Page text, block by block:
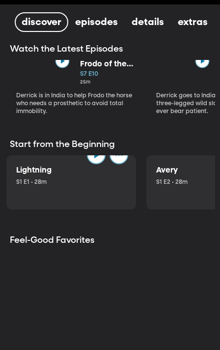
discover episodes details extras
Watch the Latest Episodes
Frodo of the
Backwater
S7 E10
25m
Derrick is in India to help Frodo the horse
who needs a prosthetic to avoid total
immobility.
Derrick goes to India,
three-legged wild
ever bear patient.
Start from the Beginning
Lightning
S1 E1 • 28m
Avery
S1 E2 • 28m
Feel-Good Favorites